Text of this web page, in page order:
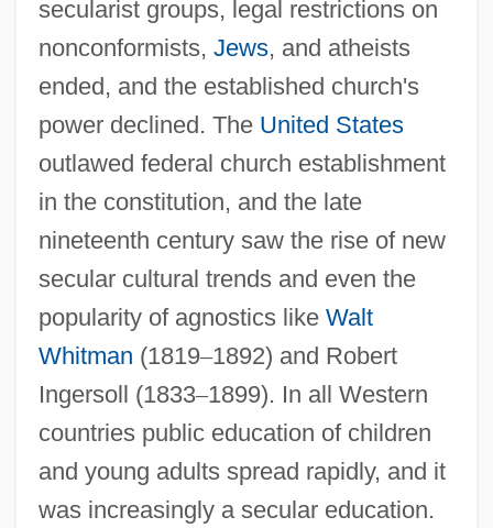
secularist groups, legal restrictions on
nonconformists, Jews, and atheists
ended, and the established church's
power declined. The United States
outlawed federal church establishment
in the constitution, and the late
nineteenth century saw the rise of new
secular cultural trends and even the
popularity of agnostics like Walt
Whitman (1819–1892) and Robert
Ingersoll (1833–1899). In all Western
countries public education of children
and young adults spread rapidly, and it
was increasingly a secular education.